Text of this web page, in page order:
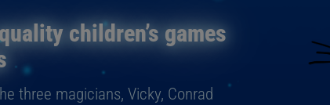
children’s games
three magicians, Vicky, Conrad